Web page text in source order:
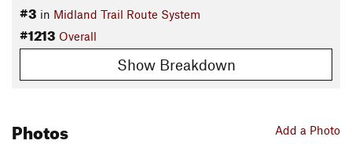
summer. Port-a-potties available as well.
Description
Riding the loop clockwise, begin from the noted parking lot
and make an almost immediate left onto CR 376A (the
enjoy the various places with views behind you. Near the top,
#3 in Midland Trail Route System
#1213 Overall
Show Breakdown
Add a Photo
Photos